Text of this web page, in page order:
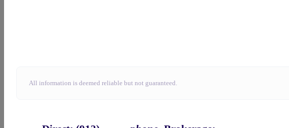
All information is deemed reliable but not guaranteed.